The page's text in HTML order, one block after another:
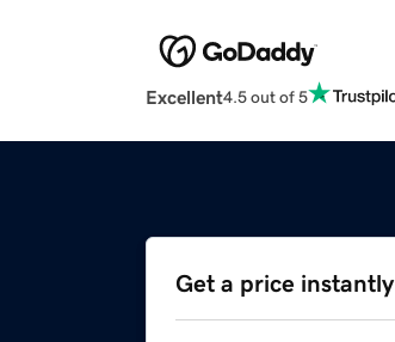
Excellent4.5 out of 5
Get a price instantly